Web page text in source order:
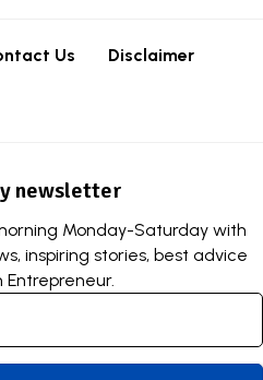
Us Disclaimer
newsletter
Monday-Saturday with
inspiring stories, best advice